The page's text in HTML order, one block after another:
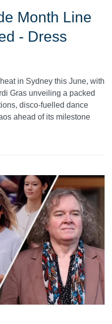
Month Line
- Dress
in Sydney this June, with
Gras unveiling a packed
disco-fuelled dance
ahead of its milestone